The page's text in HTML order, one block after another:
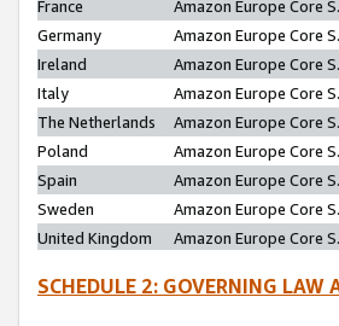
France
Amazon Europe Core
Germany
Amazon Europe Core
Ireland
Amazon Europe Core
Italy
Amazon Europe Core
The Netherlands
Amazon Europe Core
Poland
Amazon Europe Core
Spain
Amazon Europe Core
Sweden
Amazon Europe Core
United Kingdom
Amazon Europe Core
SCHEDULE 2: GOVERNING